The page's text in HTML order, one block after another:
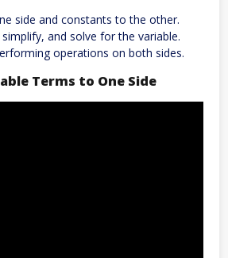
side and constants to the other.
and solve for the variable.
operations on both sides.
Terms to One Side